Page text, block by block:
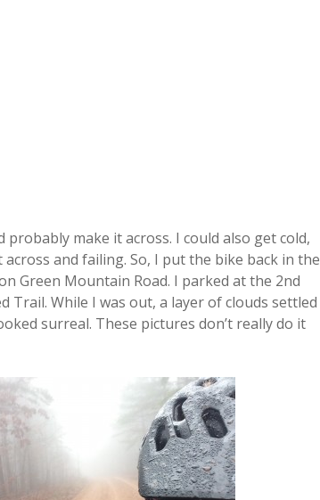
make it across. I could also get cold,
and failing. So, I put the bike back in the
Green Mountain Road. I parked at the 2nd
Trail. While I was out, a layer of clouds settled
surreal. These pictures don’t really do it